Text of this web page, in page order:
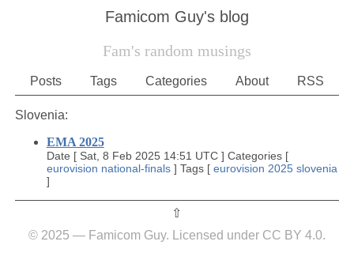
Famicom Guy's blog
Fam's random musings
Posts Tags Categories About RSS
Slovenia:
EMA 2025
Date [ Sat, 8 Feb 2025 14:51 UTC ] Categories[
eurovision national-finals] Tags[ eurovision 2025 slovenia
]
⇧︎
© 2025 — Famicom Guy. Licensed under CC BY 4.0.